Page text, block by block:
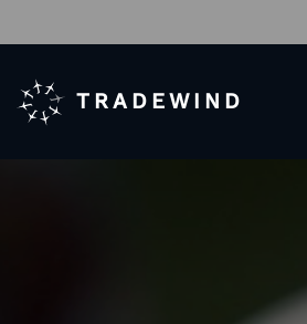
TRADEWIND